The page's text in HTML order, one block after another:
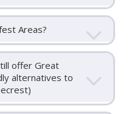
Areas?
offer Great
alternatives to